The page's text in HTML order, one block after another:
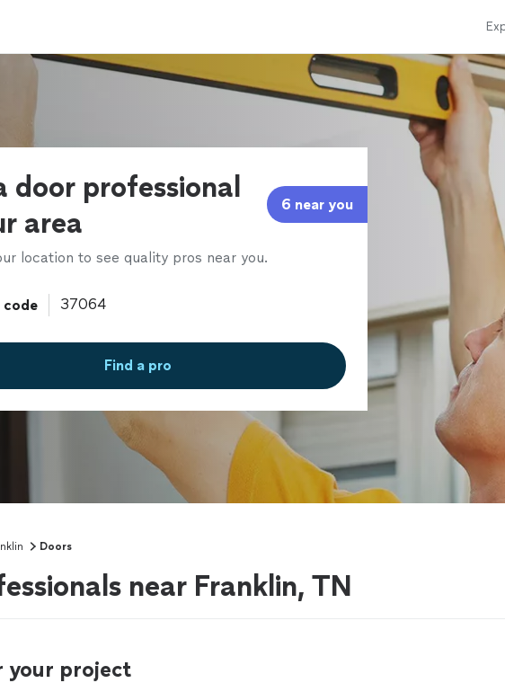
door professional
area
6 near you
location to see quality pros near you.
code
Find a pro
Doors
near Franklin, TN
your project